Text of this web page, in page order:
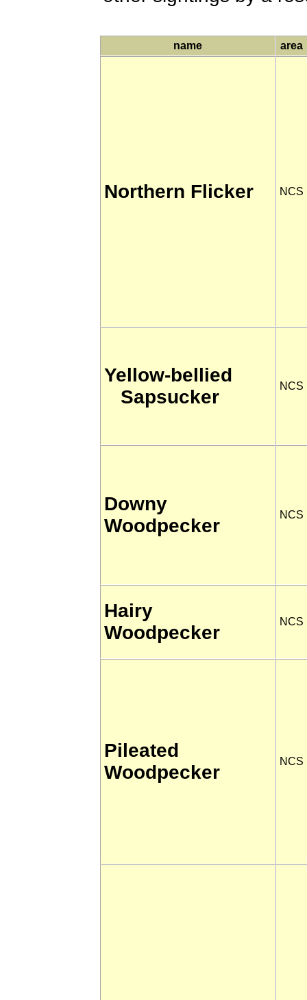
name area
Northern Flicker NCS
Yellow-bellied
Sapsucker
NCS
Downy
Woodpecker
NCS
Hairy
Woodpecker
NCS
Pileated
Woodpecker
NCS